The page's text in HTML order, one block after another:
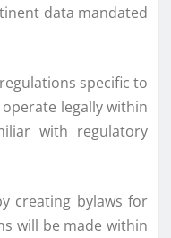
data mandated
specific to
legally within
with regulatory
creating bylaws for
will be made within